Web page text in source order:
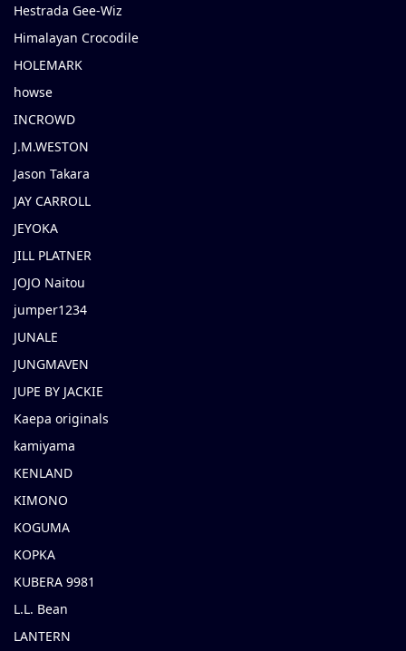
Hestrada Gee-Wiz
Himalayan Crocodile
HOLEMARK
howse
INCROWD
J.M.WESTON
Jason Takara
JAY CARROLL
JEYOKA
JILL PLATNER
JOJO Naitou
jumper1234
JUNALE
JUNGMAVEN
JUPE BY JACKIE
Kaepa originals
kamiyama
KENLAND
KIMONO
KOGUMA
KOPKA
KUBERA 9981
L.L. Bean
LANTERN